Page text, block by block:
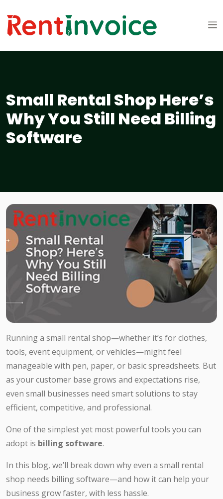
Small Rental Shop Here’s
Why You Still Need Billing
Software
Running a small rental shop—whether it’s for clothes,
tools, event equipment, or vehicles—might feel
manageable with pen, paper, or basic spreadsheets. But
as your customer base grows and expectations rise,
even small businesses need smart solutions to stay
efficient, competitive, and professional.
One of the simplest yet most powerful tools you can
adopt is billing software.
In this blog, we’ll break down why even a small rental
shop needs billing software—and how it can help your
business grow faster, with less hassle.